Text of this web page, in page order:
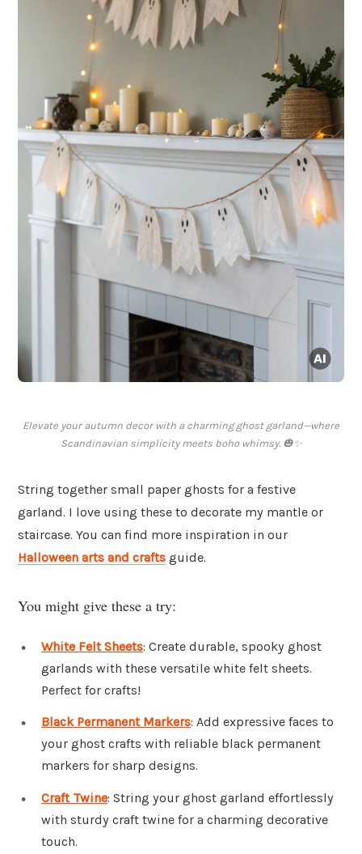
Elevate your autumn decor with a charming ghost garland—where
Scandinavian simplicity meets boho whimsy. 🎃✨
String together small paper ghosts for a festive
garland. I love using these to decorate my mantle or
staircase. You can find more inspiration in our
Halloween arts and crafts guide.
You might give these a try:
White Felt Sheets: Create durable, spooky ghost
garlands with these versatile white felt sheets.
Perfect for crafts!
Black Permanent Markers: Add expressive faces to
your ghost crafts with reliable black permanent
markers for sharp designs.
Craft Twine: String your ghost garland effortlessly
with sturdy craft twine for a charming decorative
touch.